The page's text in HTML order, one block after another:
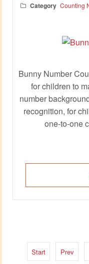
Category Counting
Bunny Number
for children to
number
recognition, for
one-to-one
Start Prev